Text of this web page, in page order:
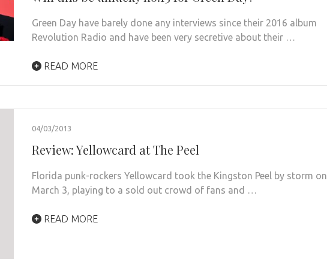
Green Day have barely done any interviews since their 2016 album
Revolution Radio and have been very secretive about their …
READ MORE
04/03/2013
Review: Yellowcard at The Peel
Florida punk-rockers Yellowcard took the Kingston Peel by storm on
March 3, playing to a sold out crowd of fans and …
READ MORE